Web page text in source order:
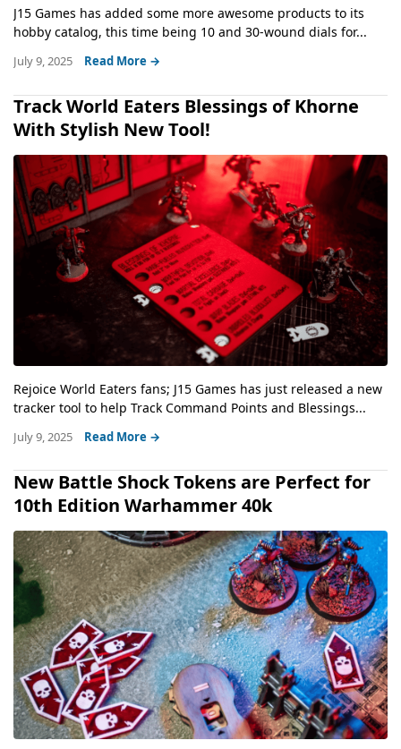
J15 Games has added some more awesome products to its
hobby catalog, this time being 10 and 30-wound dials for...
July 9, 2025 Read More →
Track World Eaters Blessings of Khorne
With Stylish New Tool!
Rejoice World Eaters fans; J15 Games has just released a new
tracker tool to help Track Command Points and Blessings...
July 9, 2025 Read More →
New Battle Shock Tokens are Perfect for
10th Edition Warhammer 40k